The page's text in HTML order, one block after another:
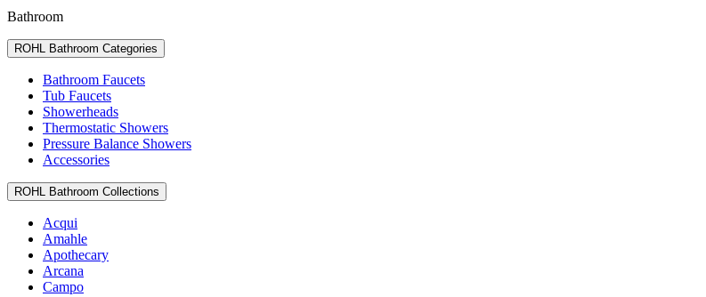
Bathroom
ROHL Bathroom Categories
Bathroom Faucets
Tub Faucets
Showerheads
Thermostatic Showers
Pressure Balance Showers
Accessories
ROHL Bathroom Collections
Acqui
Amahle
Apothecary
Arcana
Campo